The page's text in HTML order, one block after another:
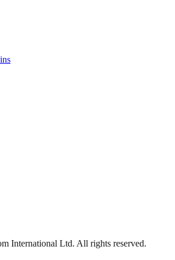
International Ltd. All rights reserved.